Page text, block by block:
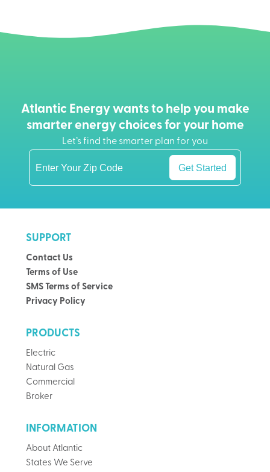
Atlantic Energy wants to help you make
smarter energy choices for your home
Let’s find the smarter plan for you
Get Started
SUPPORT
Contact Us
Terms of Use
SMS Terms of Service
Privacy Policy
PRODUCTS
Electric
Natural Gas
Commercial
Broker
INFORMATION
About Atlantic
States We Serve